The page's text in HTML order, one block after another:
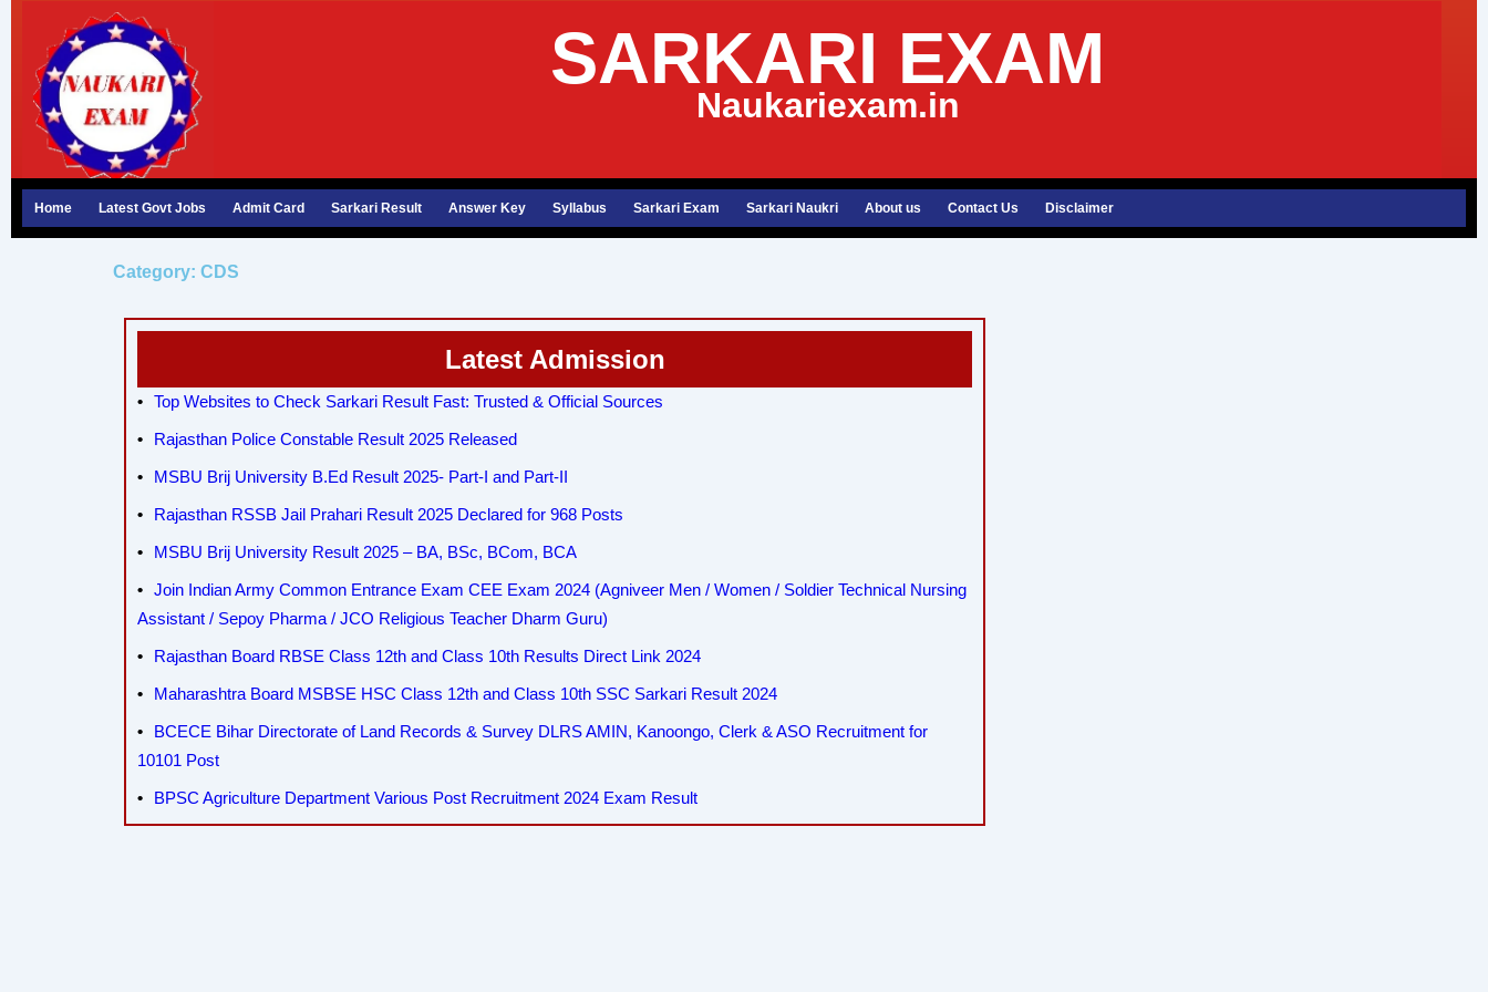
content
SARKARI EXAM
Naukariexam.in
Home Latest Govt Jobs Admit Card Sarkari Result Answer Key Syllabus Sarkari Exam Sarkari Naukri About us Contact Us Disclaimer
Category: CDS
Latest Admission
Top Websites to Check Sarkari Result Fast: Trusted & Official Sources
Rajasthan Police Constable Result 2025 Released
MSBU Brij University B.Ed Result 2025- Part-I and Part-II
Rajasthan RSSB Jail Prahari Result 2025 Declared for 968 Posts
MSBU Brij University Result 2025 – BA, BSc, BCom, BCA
Join Indian Army Common Entrance Exam CEE Exam 2024 (Agniveer Men / Women / Soldier Technical Nursing
Assistant / Sepoy Pharma / JCO Religious Teacher Dharm Guru)
Rajasthan Board RBSE Class 12th and Class 10th Results Direct Link 2024
Maharashtra Board MSBSE HSC Class 12th and Class 10th SSC Sarkari Result 2024
BCECE Bihar Directorate of Land Records & Survey DLRS AMIN, Kanoongo, Clerk & ASO Recruitment for
10101 Post
BPSC Agriculture Department Various Post Recruitment 2024 Exam Result